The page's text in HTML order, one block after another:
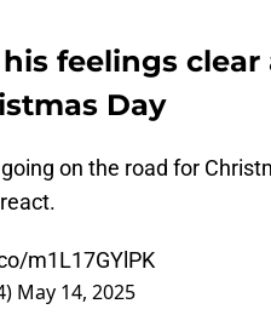
feelings
Day
on the road for
m1L17GYlPK
May 14, 2025